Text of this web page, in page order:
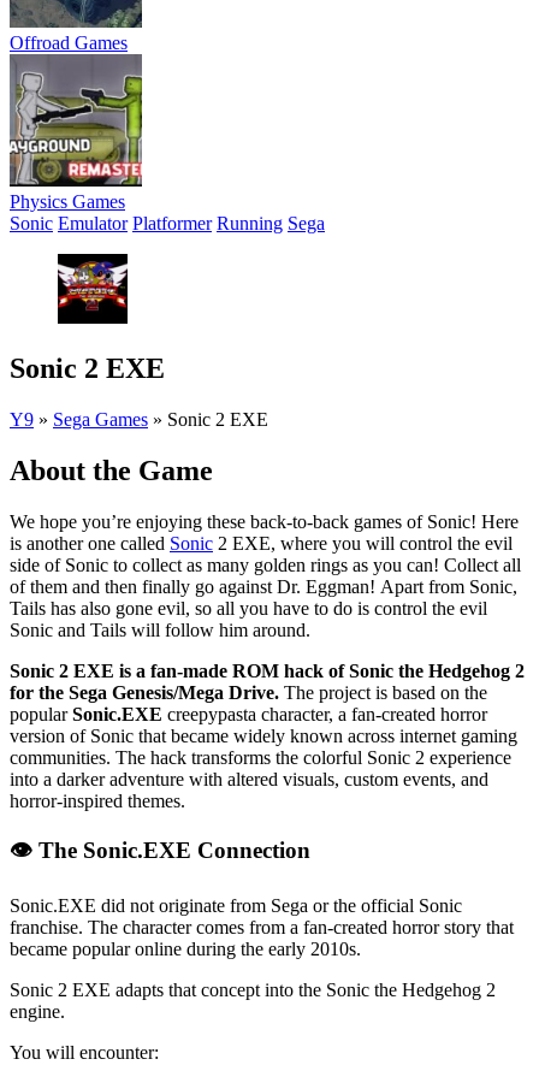
Offroad Games
Physics Games
Sonic Emulator Platformer Running Sega
Sonic 2 EXE
Y9 » Sega Games » Sonic 2 EXE
About the Game
We hope you’re enjoying these back-to-back games of Sonic! Here
is another one called Sonic 2 EXE, where you will control the evil
side of Sonic to collect as many golden rings as you can! Collect all
of them and then finally go against Dr. Eggman! Apart from Sonic,
Tails has also gone evil, so all you have to do is control the evil
Sonic and Tails will follow him around.
Sonic 2 EXE is a fan-made ROM hack of Sonic the Hedgehog 2
for the Sega Genesis/Mega Drive. The project is based on the
popularSonic.EXE creepypasta character, a fan-created horror
version of Sonic that became widely known across internet gaming
communities. The hack transforms the colorful Sonic 2 experience
into a darker adventure with altered visuals, custom events, and
horror-inspired themes.
👁️ The Sonic.EXE Connection
Sonic.EXE did not originate from Sega or the official Sonic
franchise. The character comes from a fan-created horror story that
became popular online during the early 2010s.
Sonic 2 EXE adapts that concept into the Sonic the Hedgehog 2
engine.
You will encounter: